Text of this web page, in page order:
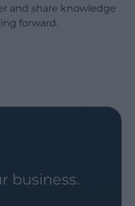
and share knowledge
forward.
business.